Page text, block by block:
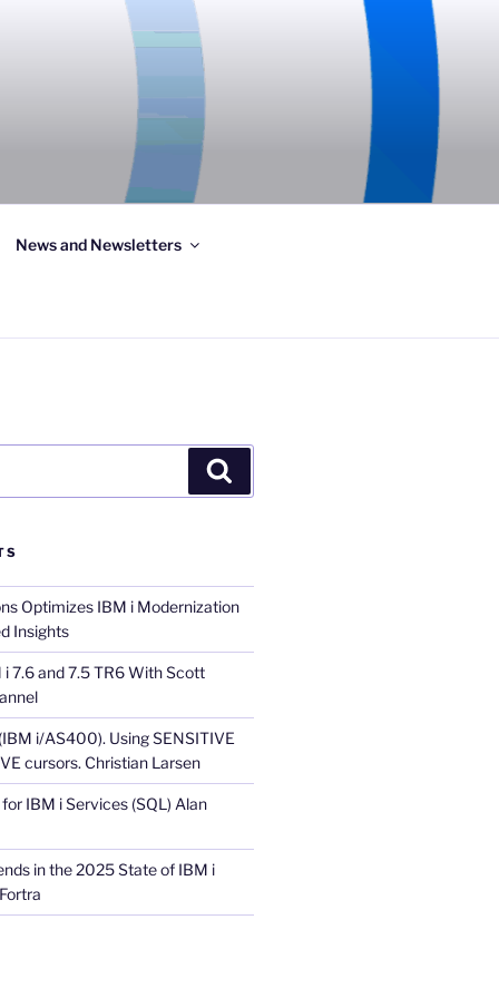
News and Newsletters
Optimizes IBM i Modernization
Insights
7.6 and 7.5 TR6 With Scott
i/AS400). Using SENSITIVE
cursors. Christian Larsen
IBM i Services (SQL) Alan
in the 2025 State of IBM i